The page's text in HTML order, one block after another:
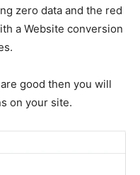
zero data and the red
a Website conversion
good then you will
on your site.